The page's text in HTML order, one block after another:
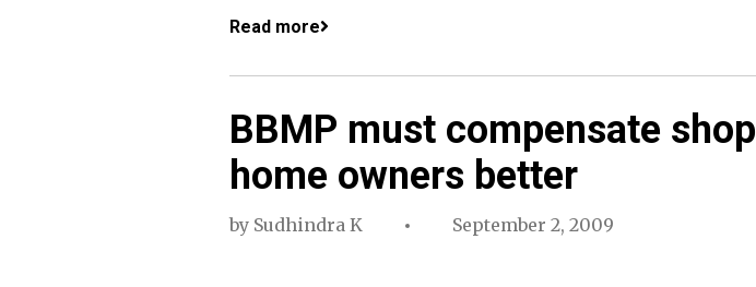
Read more
BBMP must compensate
home owners better
by Sudhindra K September 2, 2009